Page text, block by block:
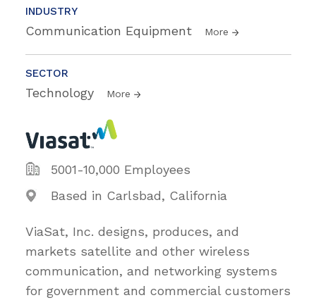
INDUSTRY
Communication Equipment More
SECTOR
Technology More
5001-10,000 Employees
Based in Carlsbad, California
ViaSat, Inc. designs, produces, and
markets satellite and other wireless
communication, and networking systems
for government and commercial customers